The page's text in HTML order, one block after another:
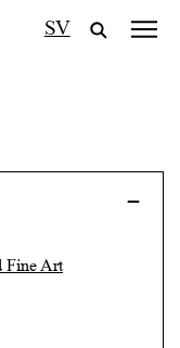
SV
Fine Art